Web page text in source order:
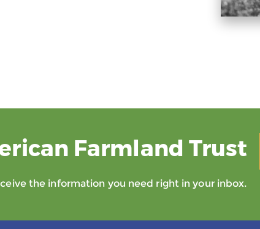
Farmland Trust
the information you need right in your inbox.